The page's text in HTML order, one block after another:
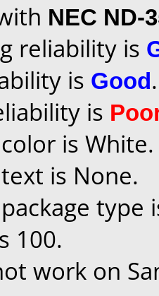
NEC ND-
reliability is
is Good.
is
is White.
is None.
type
100.
work on